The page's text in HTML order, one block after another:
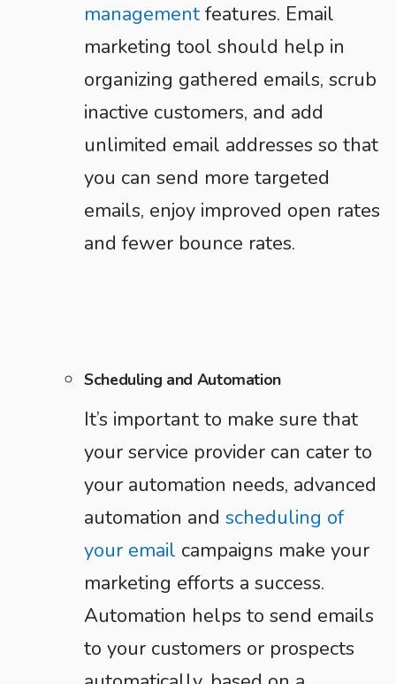
management features. Email
marketing tool should help in
organizing gathered emails, scrub
inactive customers, and add
unlimited email addresses so that
you can send more targeted
emails, enjoy improved open rates
and fewer bounce rates.
Scheduling and Automation
It’s important to make sure that
your service provider can cater to
your automation needs, advanced
automation and scheduling of
your email campaigns make your
marketing efforts a success.
Automation helps to send emails
to your customers or prospects